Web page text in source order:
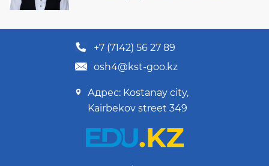
+7 (7142) 56 27 89
osh4@kst-goo.kz
Адрес: Kostanay city,
Kairbekov street 349